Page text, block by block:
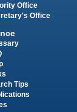
Office
Office
Tips